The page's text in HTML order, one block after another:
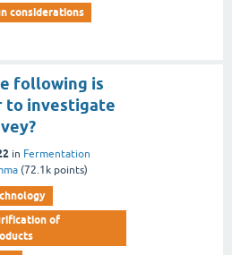
considerations
following is
to investigate
in Fermentation
(72.1k points)
of